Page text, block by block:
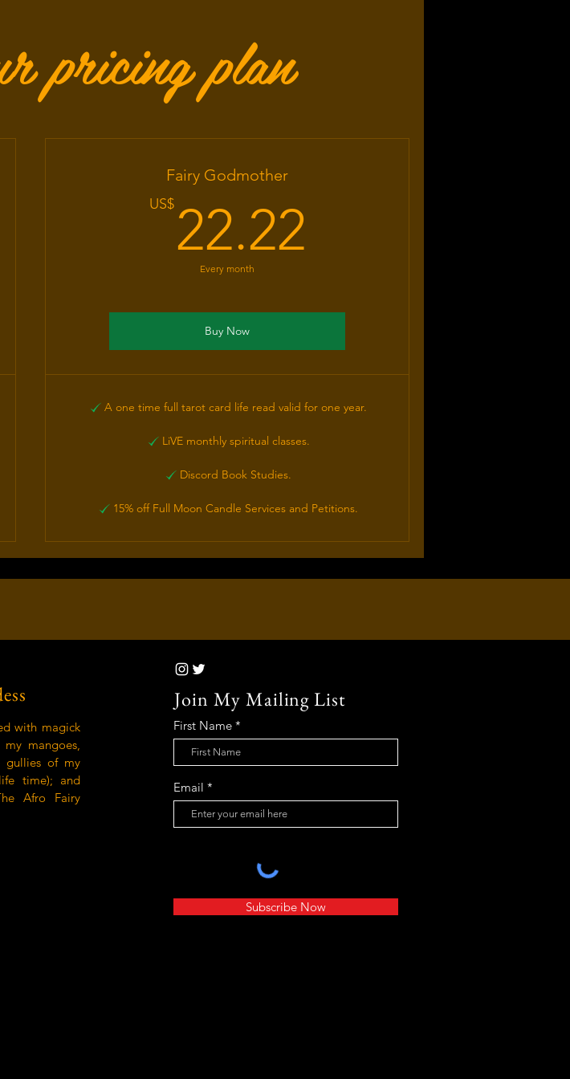
pricing plan
Fairy Godmother
US$ 22.22
Every month
Buy Now
A one time full tarot card life read valid for one year.
LiVE monthly spiritual classes.
Discord Book Studies.
15% off Full Moon Candle Services and Petitions.
with magick
mangoes,
gullies of my
time); and
Afro Fairy
Join My Mailing List
First Name
Email
Subscribe Now